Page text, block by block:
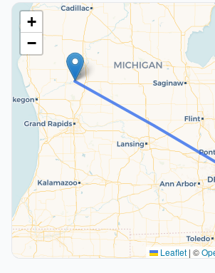
+
−
Leaflet | ©